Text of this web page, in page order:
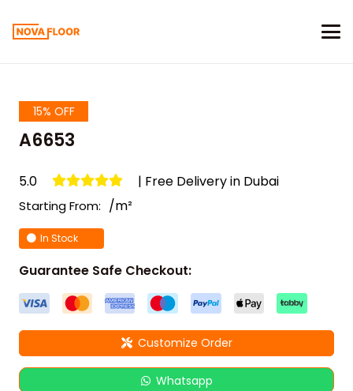
15% OFF
A6653
5.0 | Free Delivery in Dubai
Starting From: /m²
In Stock
Guarantee Safe Checkout:
Customize Order
Whatsapp